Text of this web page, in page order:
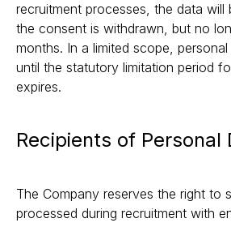
recruitment processes, the data will
the consent is withdrawn, but no
months. In a limited scope,
until the statutory limitation period
expires.
Recipients of Personal
The Company reserves the right to
processed during recruitment with